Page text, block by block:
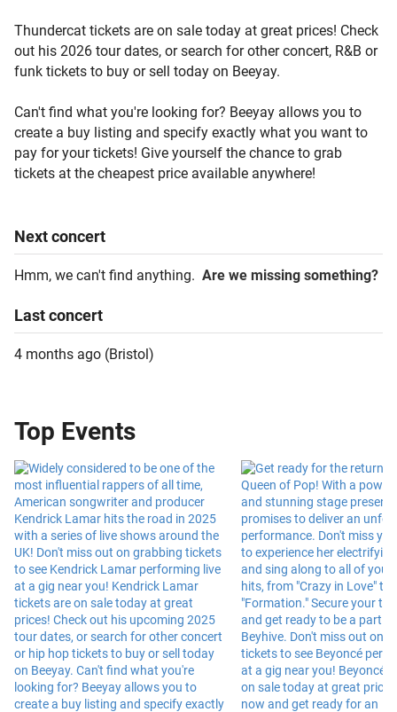
Thundercat tickets are on sale today at great prices! Check
out his 2026 tour dates, or search for other concert, R&B or
funk tickets to buy or sell today on Beeyay.
Can't find what you're looking for? Beeyay allows you to
create a buy listing and specify exactly what you want to
pay for your tickets! Give yourself the chance to grab
tickets at the cheapest price available anywhere!
Nextconcert
Hmm, we can't find anything. Are we missing something?
Lastconcert
4 months ago (Bristol)
Top Events